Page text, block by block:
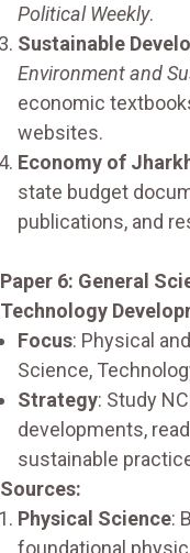
Political Weekly.
Sustainable
Environment and
economic
websites.
Economy of
state budget
publications, and
Paper 6: General
Technology
Focus: Physical
Science,
Strategy: Study
developments,
sustainable
Sources:
Physical Science:
foundational